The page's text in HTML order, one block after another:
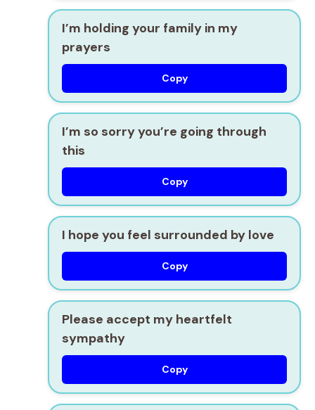
I’m holding your family in my
prayers
Copy
I’m so sorry you’re going through
this
Copy
I hope you feel surrounded by love
Copy
Please accept my heartfelt
sympathy
Copy